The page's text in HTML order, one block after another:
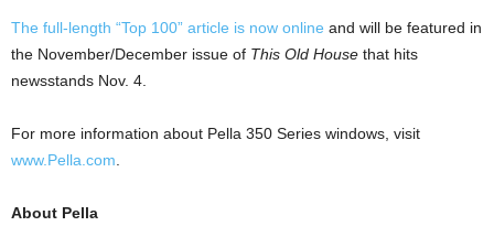
The full-length “Top 100” article is now online and will be featured in
the November/December issue of This Old House that hits
newsstands Nov. 4.
For more information about Pella 350 Series windows, visit
www.Pella.com
About Pella